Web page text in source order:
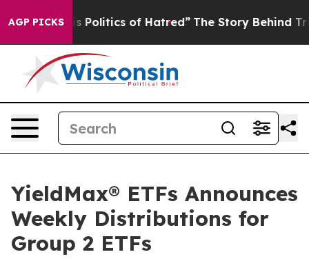
AGP PICKSof Hatred” The Story Behind Trump’s
YieldMax® ETFs Announces
Weekly Distributions for
Group 2 ETFs